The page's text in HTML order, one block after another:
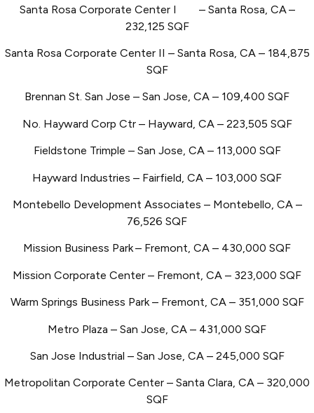
Santa Rosa Corporate Center I – Santa Rosa, CA –
232,125 SQF
Santa Rosa Corporate Center II – Santa Rosa, CA – 184,875
SQF
Brennan St. San Jose – San Jose, CA – 109,400 SQF
No. Hayward Corp Ctr – Hayward, CA – 223,505 SQF
Fieldstone Trimple – San Jose, CA – 113,000 SQF
Hayward Industries – Fairfield, CA – 103,000 SQF
Montebello Development Associates – Montebello, CA –
76,526 SQF
Mission Business Park– Fremont, CA – 430,000 SQF
Mission Corporate Center – Fremont, CA – 323,000 SQF
Warm Springs Business Park – Fremont, CA – 351,000 SQF
Metro Plaza – San Jose, CA – 431,000 SQF
San Jose Industrial – San Jose, CA – 245,000 SQF
Metropolitan Corporate Center – Santa Clara, CA – 320,000
SQF